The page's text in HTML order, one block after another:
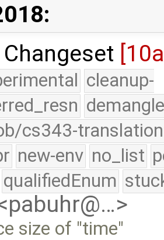
Changeset
cleanup-
cs343-translation
new-env no_list
qualifiedEnum
size of "time"